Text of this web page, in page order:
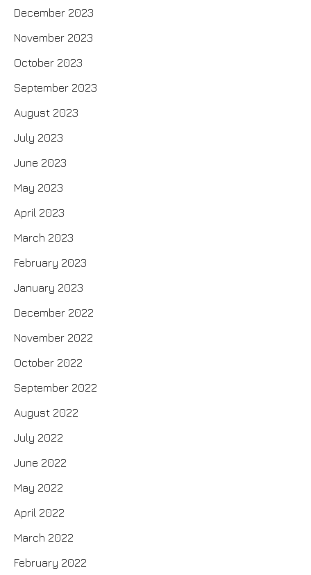
December 2023
November 2023
October 2023
September 2023
August 2023
July 2023
June 2023
May 2023
April 2023
March 2023
February 2023
January 2023
December 2022
November 2022
October 2022
September 2022
August 2022
July 2022
June 2022
May 2022
April 2022
March 2022
February 2022